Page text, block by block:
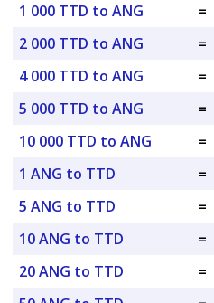
1 000 TTD to ANG
=
2 000 TTD to ANG
=
4 000 TTD to ANG
=
5 000 TTD to ANG
=
10 000 TTD to ANG
=
1 ANG to TTD
=
5 ANG to TTD
=
10 ANG to TTD
=
20 ANG to TTD
=